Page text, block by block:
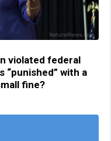
violated federal
“punished” with a
fine?